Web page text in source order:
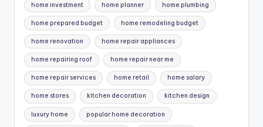
home investment home planner home plumbing
home prepared budget home remodeling budget
home renovation home repair appliances
home repairing roof home repair near me
home repair services home retail home salary
home stores kitchen decoration kitchen design
luxury home popular home decoration